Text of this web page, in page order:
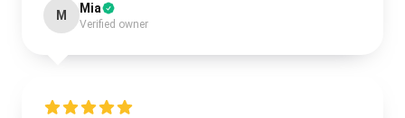
M Mia
Verified owner